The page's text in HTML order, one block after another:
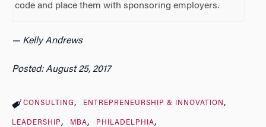
code and place them with sponsoring employers.
— Kelly Andrews
Posted: August 25, 2017
CONSULTING ENTREPRENEURSHIP & INNOVATION
LEADERSHIP MBA PHILADELPHIA